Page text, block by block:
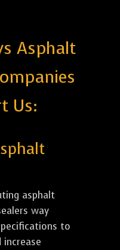
Asphalt
Us:
asphalt
way
to